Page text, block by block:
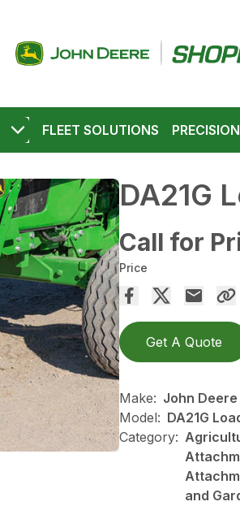
FLEET SOLUTIONS
DA21G
Call for
Price
Get A Quote
Make: John Deere
Model: DA21G
Category:
and